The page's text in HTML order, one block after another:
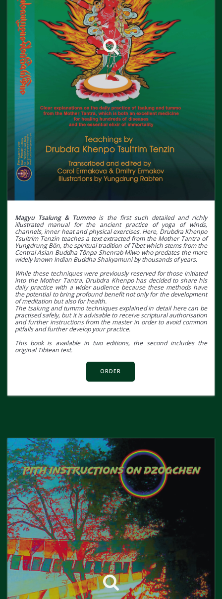
Magyu Tsalung & Tummois the first such detailed and richly
illustrated manual for the ancient practice of yoga of winds,
channels, inner heat and physical exercises. Here, Drubdra Khenpo
Tsultrim Tenzin teaches a text extracted from the Mother Tantra of
Yungdrung Bön, the spiritual tradition of Tibet which stems from the
Central Asian Buddha Tönpa Shenrab Miwo who predates the more
widely known Indian Buddha Shakyamuni by thousands of years.
While these techniques were previously reserved for those initiated
into the Mother Tantra, Drubdra Khenpo has decided to share his
daily practice with a wider audience because these methods have
the potential to bring profound benefit not only for the development
of meditation but also for health.
The tsalung and tummo techniques explained in detail here can be
practised safely, but it is advisable to receive scriptural authorisation
and further instructions from the master in order to avoid common
pitfalls and further develop your practice.
This book is available in two editions, the second includes the
original Tibtean text.
ORDER